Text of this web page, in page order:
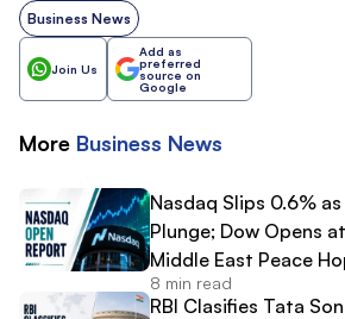
Business News
Join Us
Add as
preferred
source on
Google
More Business News
Nasdaq Slips 0.6%
Plunge; Dow Opens
Middle East Peace
8 min read
RBI Clasifies Tata